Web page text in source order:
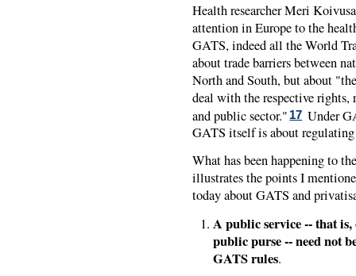
Health researcher Meri
attention in Europe to the
GATS, indeed all the World
about trade barriers between
North and South, but about
deal with the respective
and public sector." 17 Under
GATS itself is about regulating
What has been happening to
illustrates the points I
today about GATS and
A public service -- that
public purse -- need not
GATS rules.